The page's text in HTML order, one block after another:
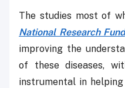
The studies most of
National Research
improving the
of these diseases,
instrumental in